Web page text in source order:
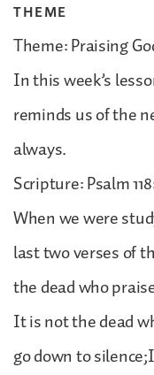
THEME
Theme: Praising
In this week’s
reminds us of the
always.
Scripture: Psalm
When we were
last two verses of
the dead who
It is not the dead
go down to